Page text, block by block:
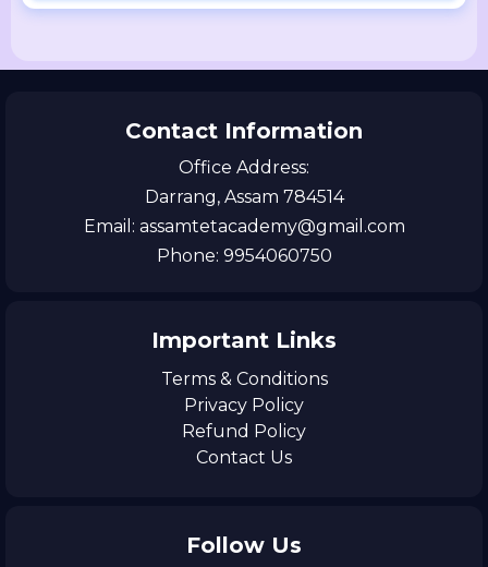
Contact Information
Office Address:
Darrang, Assam 784514
Email: assamtetacademy@gmail.com
Phone: 9954060750
Important Links
Terms & Conditions
Privacy Policy
Refund Policy
Contact Us
Follow Us